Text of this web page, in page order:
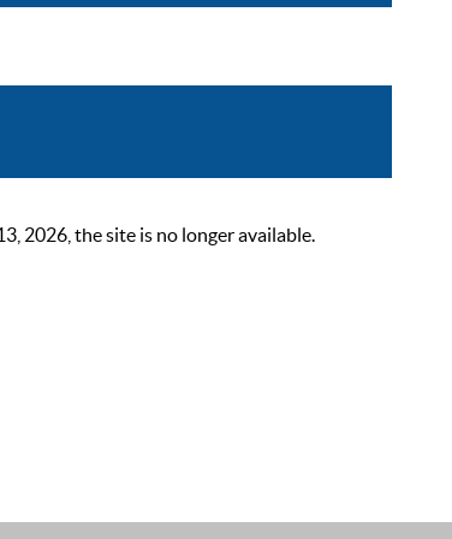
2026, the site is no longer available.